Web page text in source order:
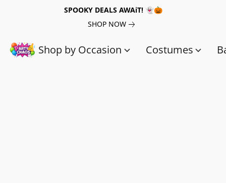
SPOOKY DEALS AWAiT! 👻🎃
SHOP NOW
Shop by Occasion Costumes